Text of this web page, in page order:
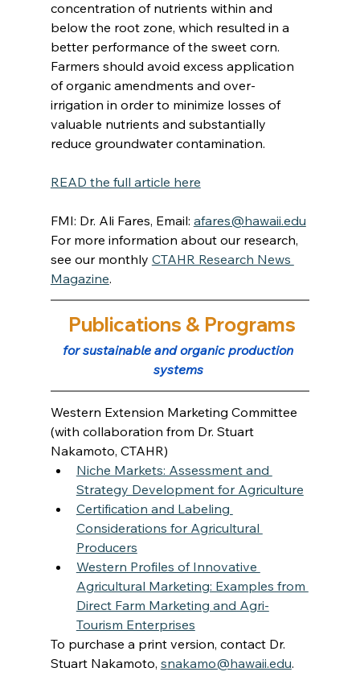
concentration of nutrients within and
below the root zone, which resulted in a
better performance of the sweet corn.
Farmers should avoid excess application
of organic amendments and over-
irrigation in order to minimize losses of
valuable nutrients and substantially
reduce groundwater contamination.
READ the full article here
FMI: Dr. Ali Fares, Email: afares@hawaii.edu
For more information about our research,
see our monthly CTAHR Research News
Magazine.
Publications & Programs
for sustainable and organic production
systems
Western Extension Marketing Committee
(with collaboration from Dr. Stuart
Nakamoto, CTAHR)
Niche Markets: Assessment and
Strategy Development for Agriculture
Certification and Labeling
Considerations for Agricultural
Producers
Western Profiles of Innovative
Agricultural Marketing: Examples from
Direct Farm Marketing and Agri-
Tourism Enterprises
To purchase a print version, contact Dr.
Stuart Nakamoto, snakamo@hawaii.edu.